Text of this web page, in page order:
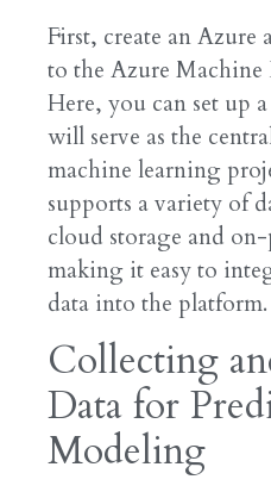
First, create an Azure
to the Azure
Here, you can set up
will serve as the
machine learning
supports a variety of
cloud storage and on-
making it easy to
data into the platform.
Collecting
Data for
Modeling